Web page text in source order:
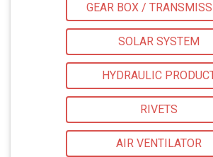
GEAR BOX /
SOLAR SYSTEM
HYDRAULIC
RIVETS
AIR VENTILATOR